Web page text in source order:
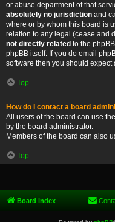
or abuse department of that
absolutely no jurisdiction and
where or by whom this board is
relation to any legal (cease and
not directly related to the
phpBB itself. If you do email
software then you should
Top
How do I contact a board
All users of the board can use
by the board administrator.
Members of the board can also
Top
Board index